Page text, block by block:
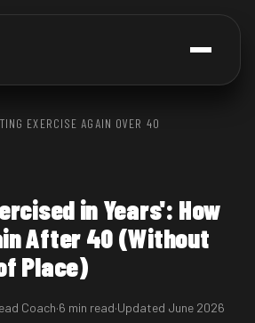
EXERCISE AGAIN OVER 40
in Years': How
After 40 (Without
Place)
Coach·6 min read·Updated June 2026